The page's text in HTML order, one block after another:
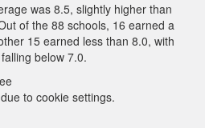
was 8.5, slightly higher than
of the 88 schools, 16 earned a
15 earned less than 8.0, with
below 7.0.
to cookie settings.